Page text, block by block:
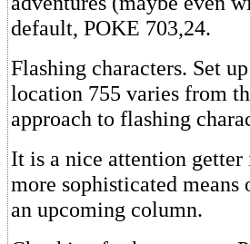
default, POKE 703,24.
Flashing characters. Set
location 755 varies from
approach to flashing
It is a nice attention
more sophisticated
an upcoming column.